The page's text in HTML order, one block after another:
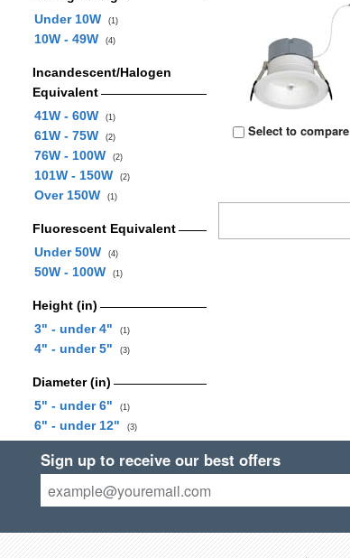
Under 10W
(1)
10W - 49W (4)
Incandescent/Halogen
Equivalent
41W - 60W
(1)
61W - 75W (2)
76W - 100W (2)
101W - 150W (2)
Over 150W (1)
Fluorescent Equivalent
Under 50W
(4)
50W - 100W (1)
Height (in)
3" - under 4"
(1)
4" - under 5" (3)
Diameter (in)
5" - under 6"
(1)
6" - under 12" (3)
Select to compare
Sign up to receive our best offers